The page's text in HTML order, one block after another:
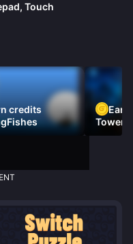
Touch
credits
Earn
Tower